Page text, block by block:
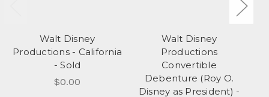
Walt Disney
Productions - California
- Sold
$0.00
Walt Disney
Productions
Convertible
Debenture (Roy O.
Disney as President) -